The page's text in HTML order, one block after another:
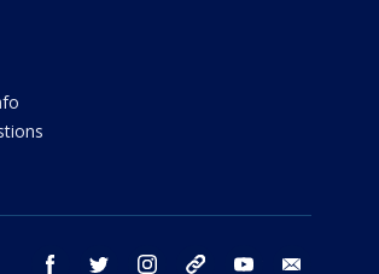
facebook twitter instagram threads youtube